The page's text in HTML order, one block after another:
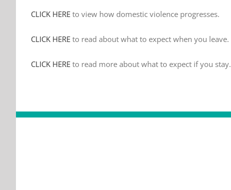
CLICK HERE to view how domestic violence progresses.
CLICK HERE to read about what to expect when you leave.
CLICK HERE to read more about what to expect if you stay.